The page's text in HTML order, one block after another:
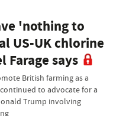
'nothing to
US-UK chlorine
Farage says
British farming as a
to advocate for a
Trump involving